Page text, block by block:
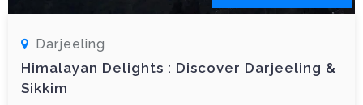
Darjeeling
Himalayan Delights : Discover Darjeeling &
Sikkim